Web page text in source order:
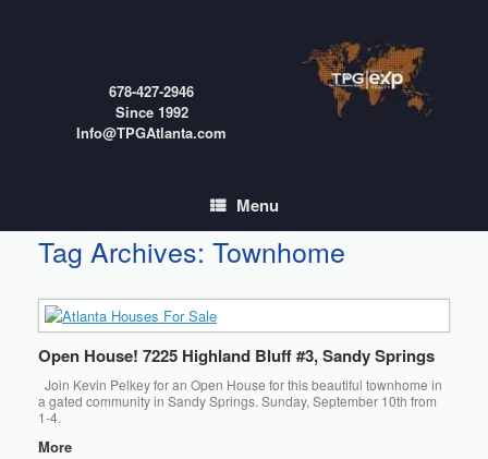
678-427-2946
Since 1992
Info@TPGAtlanta.com
Menu
Tag Archives: Townhome
Open House! 7225 Highland Bluff #3, Sandy Springs
Join Kevin Pelkey for an Open House for this beautiful townhome in
a gated community in Sandy Springs. Sunday, September 10th from
1-4.
More